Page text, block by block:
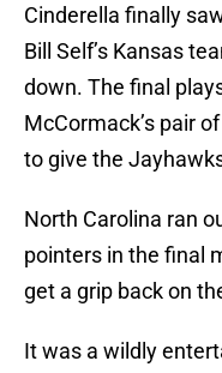
Cinderella finally
Bill Self’s Kansas
down. The final
McCormack’s pair
to give the
North Carolina ran
pointers in the final
get a grip back on
It was a wildly